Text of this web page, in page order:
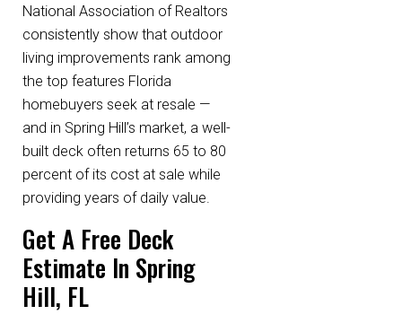
National Association of Realtors
consistently show that outdoor
living improvements rank among
the top features Florida
homebuyers seek at resale —
and in Spring Hill’s market, a well-
built deck often returns 65 to 80
percent of its cost at sale while
providing years of daily value.
Get A Free Deck
Estimate In Spring
Hill, FL